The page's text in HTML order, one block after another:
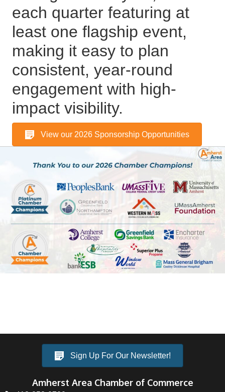
each quarter featuring at
least one flagship event,
making it easy to plan
consistent, year-round
engagement with high-
impact visibility.
View our 2026 Sponsorship Opportunities
Sign Up For Our Newsletter!
Amherst Area Chamber of Commerce